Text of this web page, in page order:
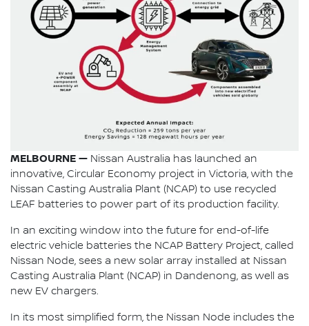
MELBOURNE — Nissan Australia has launched an
innovative, Circular Economy project in Victoria, with the
Nissan Casting Australia Plant (NCAP) to use recycled
LEAF batteries to power part of its production facility.
In an exciting window into the future for end-of-life
electric vehicle batteries the NCAP Battery Project, called
Nissan Node, sees a new solar array installed at Nissan
Casting Australia Plant (NCAP) in Dandenong, as well as
new EV chargers.
In its most simplified form, the Nissan Node includes the